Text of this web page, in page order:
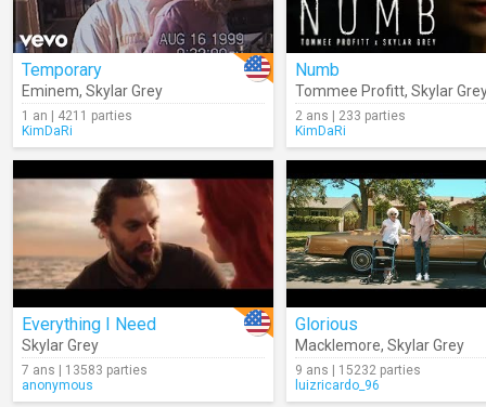
Temporary
Eminem, Skylar Grey
1 an | 4211 parties
KimDaRi
Numb
Tommee Profitt, Skylar
2 ans | 233 parties
KimDaRi
Everything I Need
Skylar Grey
7 ans | 13583 parties
anonymous
Glorious
Macklemore, Skylar Grey
9 ans | 15232 parties
luizricardo_96